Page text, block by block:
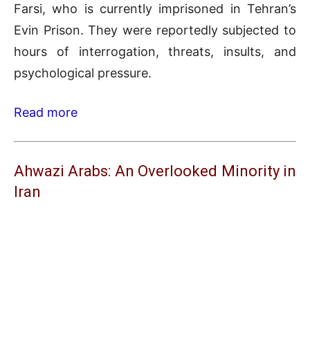
Farsi, who is currently imprisoned in Tehran’s
Evin Prison. They were reportedly subjected to
hours of interrogation, threats, insults, and
psychological pressure.
Read more
Ahwazi Arabs: An Overlooked Minority in
Iran